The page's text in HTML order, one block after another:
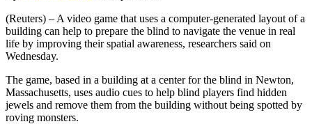
(Reuters) – A video game that uses a computer-generated layout of a
building can help to prepare the blind to navigate the venue in real
life by improving their spatial awareness, researchers said on
Wednesday.
The game, based in a building at a center for the blind in Newton,
Massachusetts, uses audio cues to help blind players find hidden
jewels and remove them from the building without being spotted by
roving monsters.